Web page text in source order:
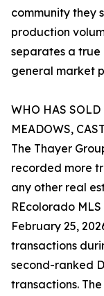
community they
production
separates a true
general market
WHO HAS
MEADOWS,
The Thayer
recorded more
any other real
REcolorado
February 25,
transactions
second-ranked
transactions.